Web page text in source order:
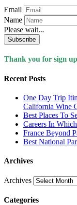
Email
Name
Please wait...
Subscribe
Thank you for sign
Recent Posts
One Day Trip
California Wine
Best Places To
Careers In
France Beyond
Best National
Archives
Archives
Categories